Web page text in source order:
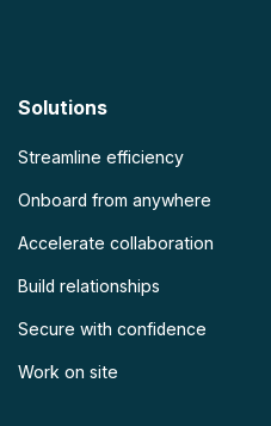
Solutions
Streamline efficiency
Onboard from anywhere
Accelerate collaboration
Build relationships
Secure with confidence
Work on site